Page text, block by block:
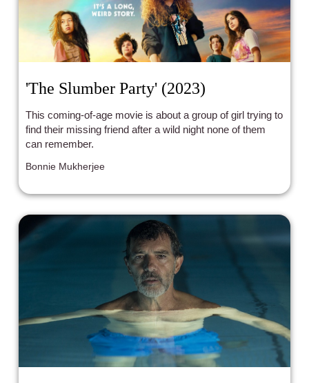
'The Slumber Party' (2023)
This coming-of-age movie is about a group of girl trying to
find their missing friend after a wild night none of them
can remember.
Bonnie Mukherjee